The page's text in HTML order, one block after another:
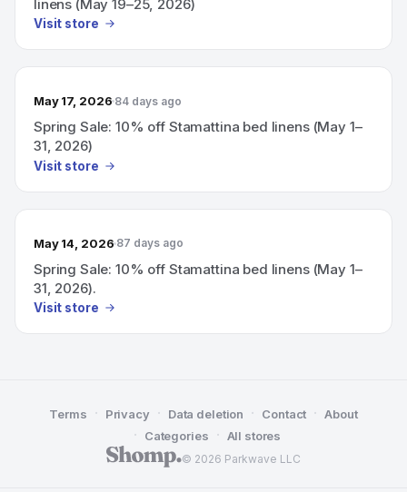
linens (May 19–25, 2026)
Visit store
May 17, 2026 84 days ago
Spring Sale: 10% off Stamattina bed linens (May 1–
31, 2026)
Visit store
May 14, 2026 87 days ago
Spring Sale: 10% off Stamattina bed linens (May 1–
31, 2026).
Visit store
© 2026 Parkwave LLC
Terms · Privacy · Data deletion · Contact · About
· Categories · All stores